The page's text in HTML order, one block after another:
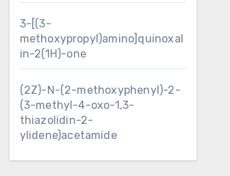
3-[(3-
methoxypropyl)amino]quinoxal
in-2(1H)-one
(2Z)-N-(2-methoxyphenyl)-2-
(3-methyl-4-oxo-1,3-
thiazolidin-2-
ylidene)acetamide